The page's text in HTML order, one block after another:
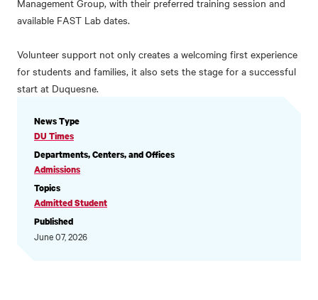
Management Group, with their preferred training session and
available FAST Lab dates.
Volunteer support not only creates a welcoming first experience
for students and families, it also sets the stage for a successful
start at Duquesne.
NEWS
INFORMATION
News Type
DU Times
Departments, Centers, and Offices
Admissions
Topics
Admitted Student
Published
June 07, 2026